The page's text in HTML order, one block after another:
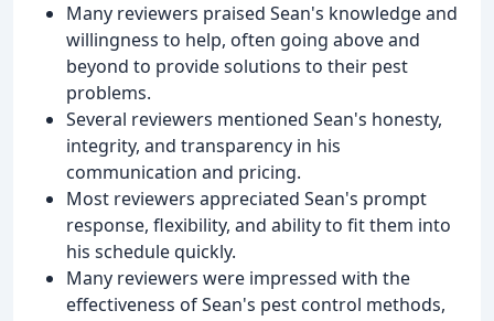
Many reviewers praised Sean's knowledge and
willingness to help, often going above and
beyond to provide solutions to their pest
problems.
Several reviewers mentioned Sean's honesty,
integrity, and transparency in his
communication and pricing.
Most reviewers appreciated Sean's prompt
response, flexibility, and ability to fit them into
his schedule quickly.
Many reviewers were impressed with the
effectiveness of Sean's pest control methods,